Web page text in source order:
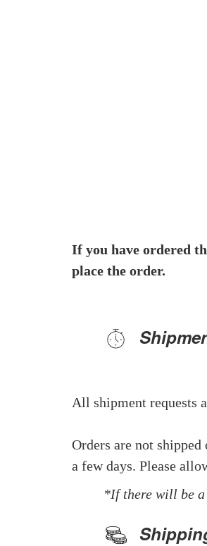
If you have ordered
place the order.
All shipment requests
Orders are not
a few days. Please
*If there will be